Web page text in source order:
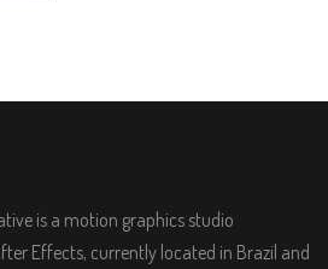
is a motion graphics studio
Effects, currently located in Brazil and